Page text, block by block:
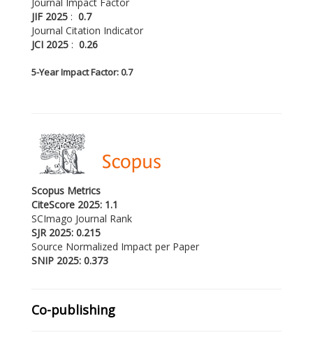
JIF 2025 : 0.7
Journal Citation Indicator
JCI 2025 : 0.26
5-Year Impact Factor: 0.7
Scopus Metrics
CiteScore 2025: 1.1
SCImago Journal Rank
SJR 2025: 0.215
Source Normalized Impact per Paper
SNIP 2025: 0.373
Co-publishing